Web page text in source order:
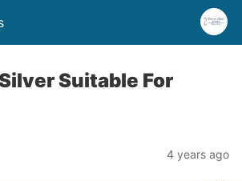
Suitable For
4 years ago